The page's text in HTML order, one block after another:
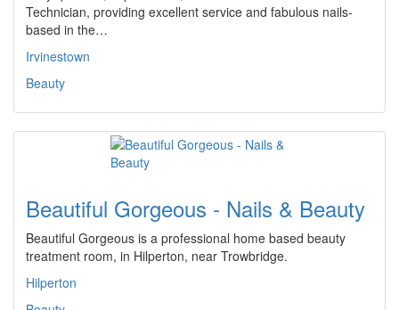
Technician, providing excellent service and fabulous nails-
based in the…
Irvinestown
Beauty
Beautiful Gorgeous - Nails & Beauty
Beautiful Gorgeous is a professional home based beauty
treatment room, in Hilperton, near Trowbridge.
Hilperton